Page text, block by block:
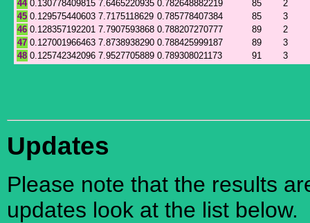
44 0.130778409815 7.6465220935 0.782648882219 85
2
45 0.129575440603 7.7175118629 0.785778407384 85
3
46 0.128357192201 7.7907593868 0.788207270777 89
2
47 0.127001966463 7.8738938290 0.788425999187 89
3
48 0.125742342096 7.9527705889 0.789308021173 91 3
Updates
Please note that the results
updates look at the list below.